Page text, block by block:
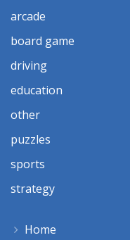
arcade
board game
driving
education
other
puzzles
sports
strategy
Home